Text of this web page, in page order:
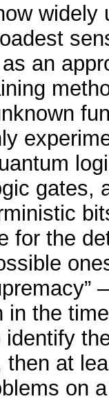
an
gates,
for the
in the
then at
on